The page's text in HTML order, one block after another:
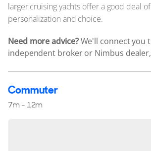
The Brand
Awards
Fleet
Reviews
larger cruising yachts offer a good deal of
personalization and choice.
Need more advice?We'll connect you
independent broker or Nimbus
Commuter
7m - 12m